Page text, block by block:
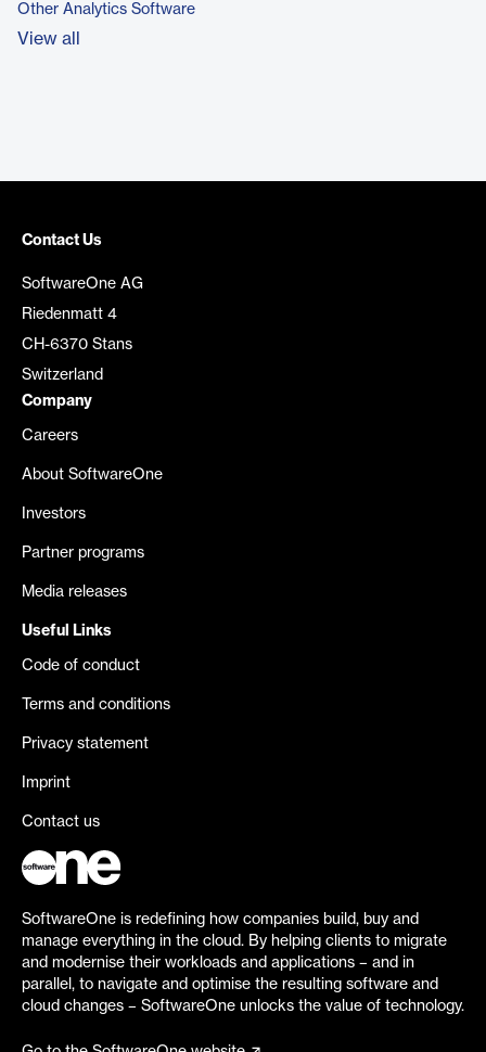
Other Analytics Software
View all
Contact Us
SoftwareOne AG
Riedenmatt 4
CH-6370 Stans
Switzerland
Company
Careers
About SoftwareOne
Investors
Partner programs
Media releases
Useful Links
Code of conduct
Terms and conditions
Privacy statement
Imprint
Contact us
SoftwareOne is redefining how companies build, buy and
manage everything in the cloud. By helping clients to migrate
and modernise their workloads and applications – and in
parallel, to navigate and optimise the resulting software and
cloud changes – SoftwareOne unlocks the value of technology.